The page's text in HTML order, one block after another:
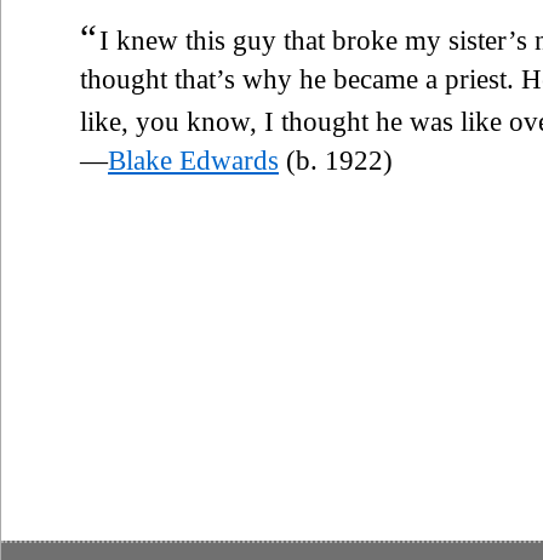
“I knew this guy that broke my sister’s
thought that’s why he became a priest.
like, you know, I thought he was like
—Blake Edwards (b. 1922)